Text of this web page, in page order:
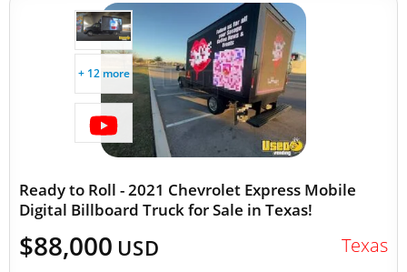
+ 12 more
Ready to Roll - 2021 Chevrolet Express Mobile
Digital Billboard Truck for Sale in Texas!
$88,000 USD Texas